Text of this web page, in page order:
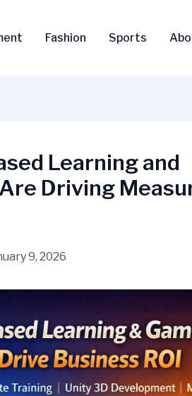
Fashion Sports
Learning and
Driving
9, 2026